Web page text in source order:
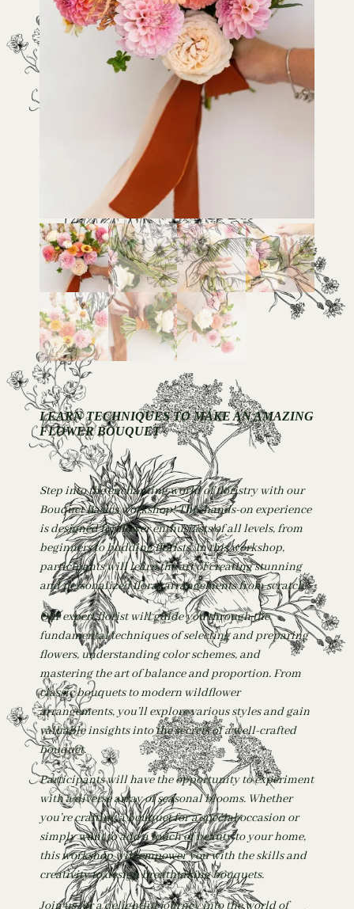
LEARN TECHNIQUES TO MAKE AN AMAZING
FLOWER BOUQUET
Step into the enchanting world of floristry with our
Bouquet Basics workshop! This hands-on experience
is designed for flower enthusiasts of all levels, from
beginners to budding florists. In this workshop,
participants will learn the art of creating stunning
and personalized floral arrangements from scratch.
Our expert florist will guide you through the
fundamental techniques of selecting and preparing
flowers, understanding color schemes, and
mastering the art of balance and proportion. From
classic bouquets to modern wildflower
arrangements, you’ll explore various styles and gain
valuable insights into the secrets of a well-crafted
bouquet.
Participants will have the opportunity to experiment
with a diverse array of seasonal blooms. Whether
you’re crafting a bouquet for a special occasion or
simply want to add a touch of beauty to your home,
this workshop will empower you with the skills and
creativity to design breathtaking bouquets.
Join us for a delightful journey into the world of